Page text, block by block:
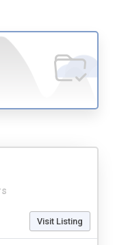
Visit Listing